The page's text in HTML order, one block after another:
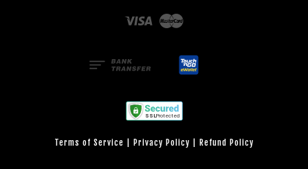
Visa
Terms of Service Privacy Policy Refund Policy